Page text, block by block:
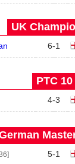
UK
6-1
PTC
4-3
5-1